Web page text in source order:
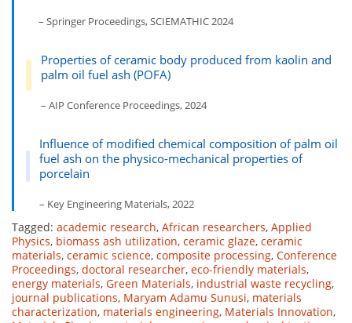
– Springer Proceedings, SCIEMATHIC 2024
Properties of ceramic body produced from kaolin and
palm oil fuel ash (POFA)
– AIP Conference Proceedings, 2024
Influence of modified chemical composition of palm oil
fuel ash on the physico-mechanical properties of
porcelain
– Key Engineering Materials, 2022
Tagged: academic research, African researchers, Applied
Physics, biomass ash utilization, ceramic glaze, ceramic
materials, ceramic science, composite processing, Conference
Proceedings, doctoral researcher, eco-friendly materials,
energy materials, Green Materials, industrial waste recycling,
journal publications, Maryam Adamu Sunusi, materials
characterization, materials engineering, Materials Innovation,